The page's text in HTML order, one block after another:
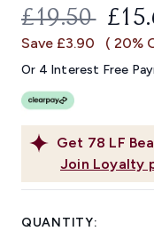
link.
Get 78 LF
Join Loyalty
£19.50
Save £3.90 ( 20%
Or 4 Interest Free
QUANTITY: